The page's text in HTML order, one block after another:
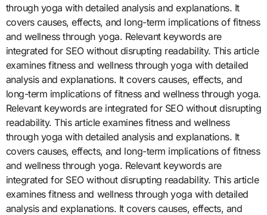
through yoga with detailed analysis and explanations. It
covers causes, effects, and long-term implications of fitness
and wellness through yoga. Relevant keywords are
integrated for SEO without disrupting readability. This article
examines fitness and wellness through yoga with detailed
analysis and explanations. It covers causes, effects, and
long-term implications of fitness and wellness through yoga.
Relevant keywords are integrated for SEO without disrupting
readability. This article examines fitness and wellness
through yoga with detailed analysis and explanations. It
covers causes, effects, and long-term implications of fitness
and wellness through yoga. Relevant keywords are
integrated for SEO without disrupting readability. This article
examines fitness and wellness through yoga with detailed
analysis and explanations. It covers causes, effects, and